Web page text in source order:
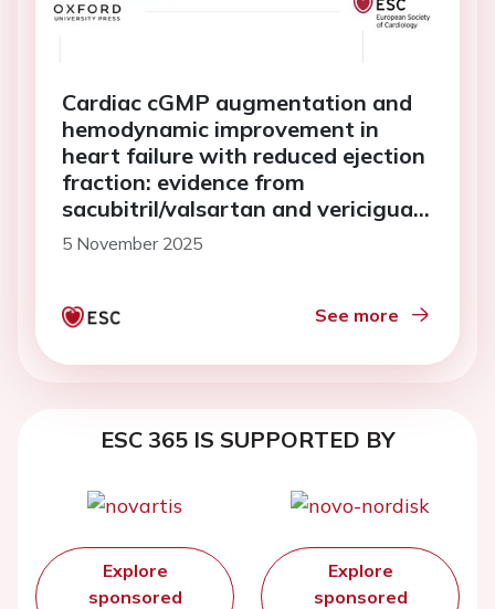
Cardiac cGMP augmentation and
hemodynamic improvement in
heart failure with reduced ejection
fraction: evidence from
sacubitril/valsartan and vericiguat
treatment
5 November 2025
See more
ESC 365 IS SUPPORTED BY
Explore
sponsored
Explore
sponsored